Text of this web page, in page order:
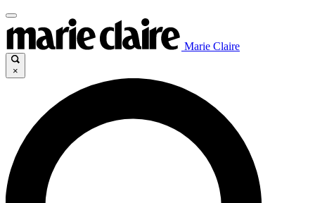
Marie Claire
×